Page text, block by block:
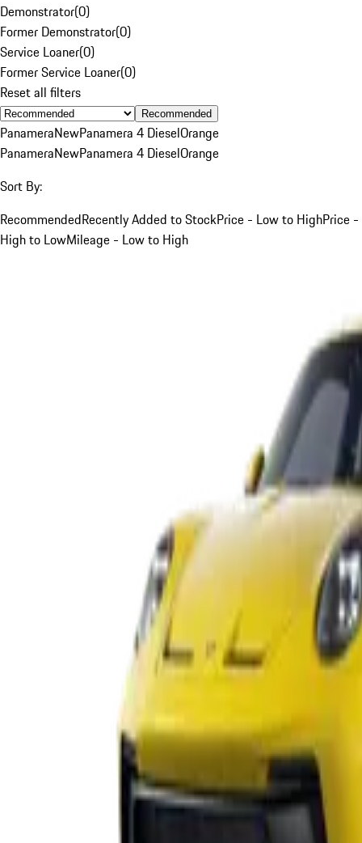
Demonstrator(0)
Former Demonstrator(0)
Service Loaner(0)
Former Service Loaner(0)
Reset all filters
Recommended
PanameraNewPanamera 4 DieselOrange
PanameraNewPanamera 4 DieselOrange
Sort By:
RecommendedRecently Added to StockPrice - Low to HighPrice -
High to LowMileage - Low to High